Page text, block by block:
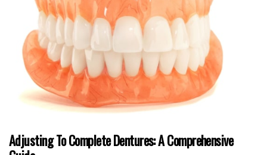
Adjusting To Complete Dentures: A Comprehensive